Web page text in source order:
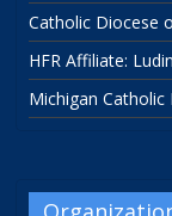
Catholic Diocese
HFR Affiliate:
Michigan Catholic